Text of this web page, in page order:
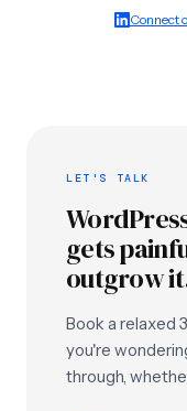
Connect
LET'S TALK
gets
outgrow
Book a relaxed
you're
through,